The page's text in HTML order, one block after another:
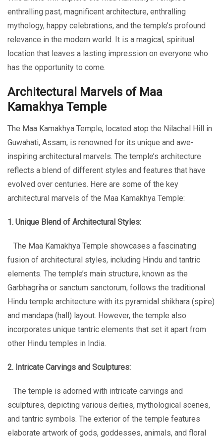
enthralling past, magnificent architecture, enthralling
mythology, happy celebrations, and the temple’s profound
relevance in the modern world. It is a magical, spiritual
location that leaves a lasting impression on everyone who
has the opportunity to come.
Architectural Marvels of Maa
Kamakhya Temple
The Maa Kamakhya Temple, located atop the Nilachal Hill in
Guwahati, Assam, is renowned for its unique and awe-
inspiring architectural marvels. The temple’s architecture
reflects a blend of different styles and features that have
evolved over centuries. Here are some of the key
architectural marvels of the Maa Kamakhya Temple:
1. Unique Blend of Architectural Styles:
The Maa Kamakhya Temple showcases a fascinating
fusion of architectural styles, including Hindu and tantric
elements. The temple’s main structure, known as the
Garbhagriha or sanctum sanctorum, follows the traditional
Hindu temple architecture with its pyramidal shikhara (spire)
and mandapa (hall) layout. However, the temple also
incorporates unique tantric elements that set it apart from
other Hindu temples in India.
2. Intricate Carvings and Sculptures:
The temple is adorned with intricate carvings and
sculptures, depicting various deities, mythological scenes,
and tantric symbols. The exterior of the temple features
elaborate artwork of gods, goddesses, animals, and floral